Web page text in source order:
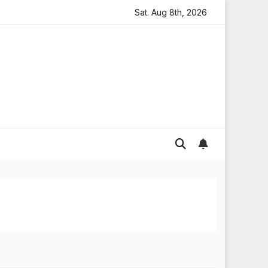
Flooding in England Global gold prices:
Sat. Aug 8th, 2026